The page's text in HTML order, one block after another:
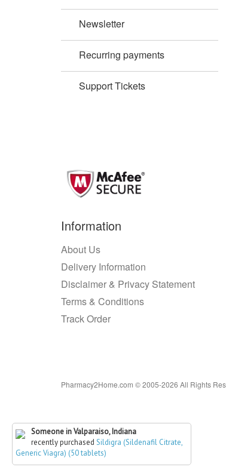
Someone in Valparaiso, Indiana
recently purchased Sildigra (Sildenafil Citrate,
Generic Viagra) (50 tablets)
Newsletter
Recurring payments
Support Tickets
Information
About Us
Delivery Information
Disclaimer & Privacy Statement
Terms & Conditions
Track Order
Pharmacy2Home.com © 2005-2026 All Rights